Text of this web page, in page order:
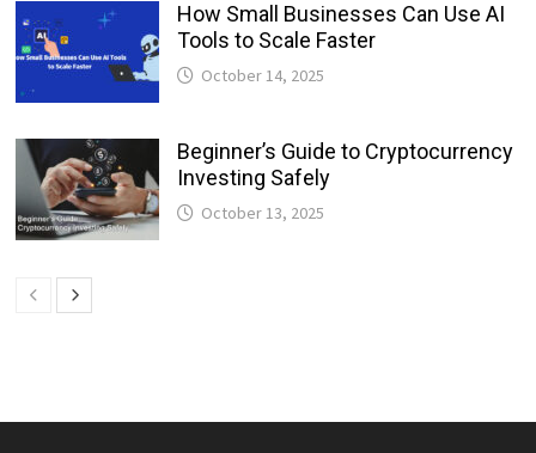
How Small Businesses Can Use AI
Tools to Scale Faster
October 14, 2025
Beginner’s Guide to Cryptocurrency
Investing Safely
October 13, 2025